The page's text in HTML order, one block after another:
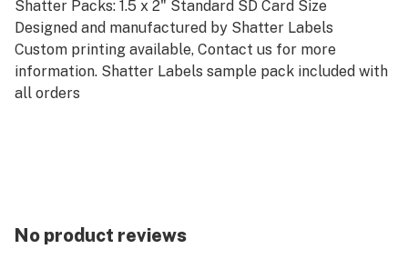
Shatter Packs: 1.5 x 2" Standard SD Card Size
Designed and manufactured by Shatter Labels
Custom printing available, Contact us for more
information. Shatter Labels sample pack included with
all orders
No product reviews